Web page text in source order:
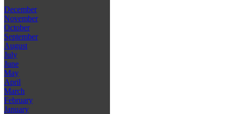
December
November
October
September
August
July
June
May
April
March
February
January